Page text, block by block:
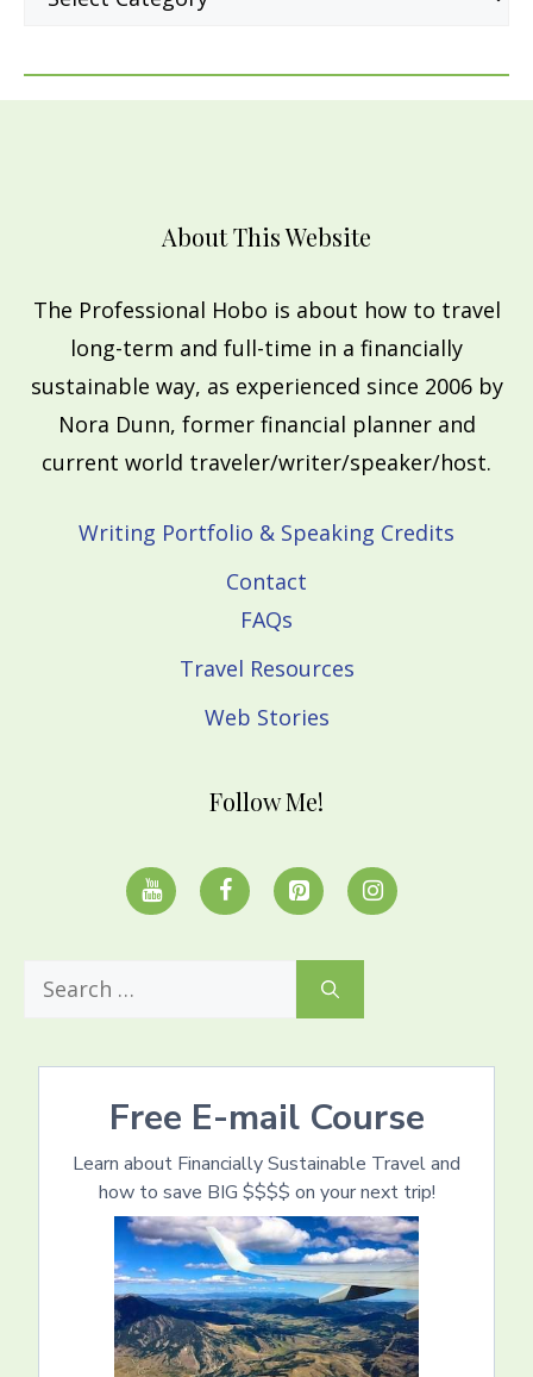
About This Website
The Professional Hobo is about how to travel
long-term and full-time in a financially
sustainable way, as experienced since 2006 by
Nora Dunn, former financial planner and
current world traveler/writer/speaker/host.
Writing Portfolio & Speaking Credits
Contact
FAQs
Travel Resources
Web Stories
Follow Me!
Search
for:
Free E-mail Course
Learn about Financially Sustainable Travel and
how to save BIG $$$$ on your next trip!